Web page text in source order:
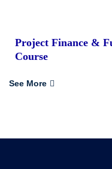
Project Finance &
Course
See More